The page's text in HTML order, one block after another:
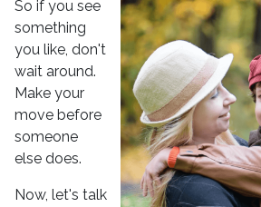
So if you see
something
you like, don't
wait around.
Make your
move before
someone
else does.
Now, let's talk